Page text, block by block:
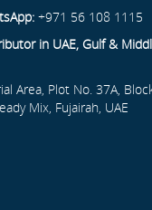
+971 56 108 1115
in UAE, Gulf &
Area, Plot No. 37A,
Mix, Fujairah, UAE